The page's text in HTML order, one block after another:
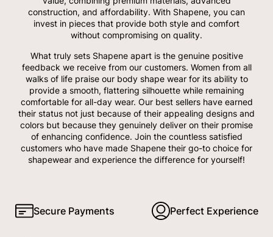
construction, and affordability. With Shapene, you can
invest in pieces that provide both style and comfort
without compromising on quality.
What truly sets Shapene apart is the genuine positive
feedback we receive from our customers. Women from all
walks of life praise our body shape wear for its ability to
provide a smooth, flattering silhouette while remaining
comfortable for all-day wear. Our best sellers have earned
their status not just because of their appealing designs and
colors but because they genuinely deliver on their promise
of enhancing confidence. Join the countless satisfied
customers who have made Shapene their go-to choice for
shapewear and experience the difference for yourself!
Secure Payments Perfect Experience